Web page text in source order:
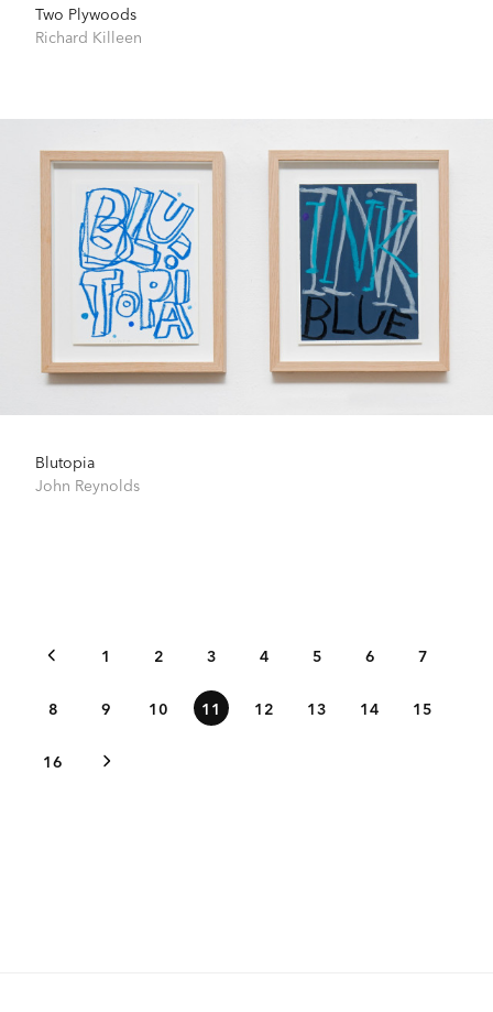
Two Plywoods
Richard Killeen
Blutopia
John Reynolds
1 2 3 4 5 6 7
8 9 10 11 12 13 14 15
16